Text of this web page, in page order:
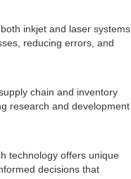
inkjet and laser systems
reducing errors, and
chain and inventory
research and development
technology offers unique
decisions that